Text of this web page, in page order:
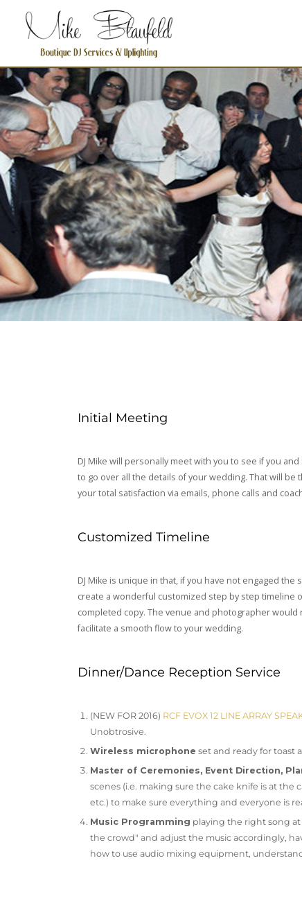
Initial Meeting
DJ Mike will personally meet with you to see if you
to go over all the details of your wedding. That will
your total satisfaction via emails, phone calls and
Customized Timeline
DJ Mike is unique in that, if you have not engaged
create a wonderful customized step by step timeline
completed copy. The venue and photographer
facilitate a smooth flow to your wedding.
Dinner/Dance Reception Service
(NEW FOR 2016) RCF EVOX 12 LINE ARRAY
Unobtrosive.
Wireless microphone set and ready for toast
Master of Ceremonies, Event Direction,
scenes (i.e. making sure the cake knife is at
etc.) to make sure everything and everyone is
Music Programming playing the right song
the crowd" and adjust the music accordingly,
how to use audio mixing equipment,